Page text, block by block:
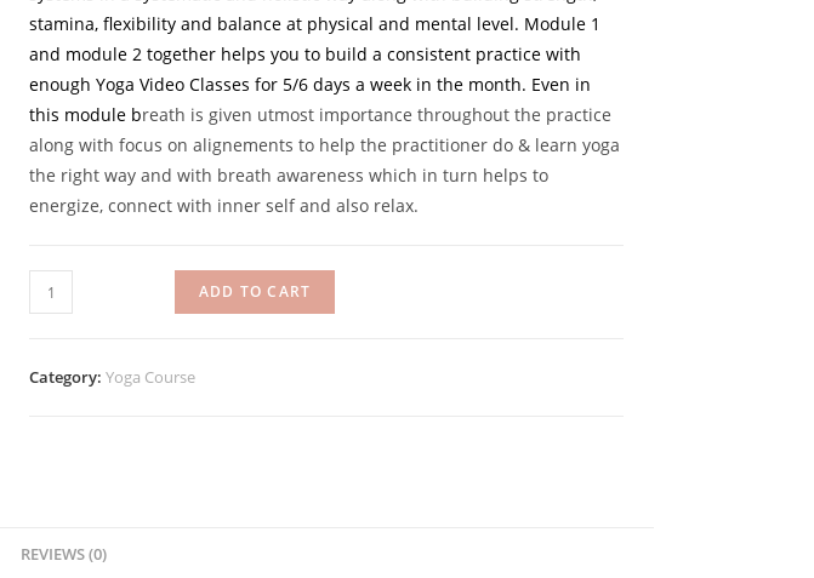
stamina, flexibility and balance at physical and mental level. Module 1
and module 2 together helps you to build a consistent practice with
enough Yoga Video Classes for 5/6 days a week in the month. Even in
this module breath is given utmost importance throughout the practice
along with focus on alignements to help the practitioner do & learn yoga
the right way and with breath awareness which in turn helps to
energize, connect with inner self and also relax.
Daily
Rise:
for
ADD TO CART
Category: Yoga Course
REVIEWS (0)